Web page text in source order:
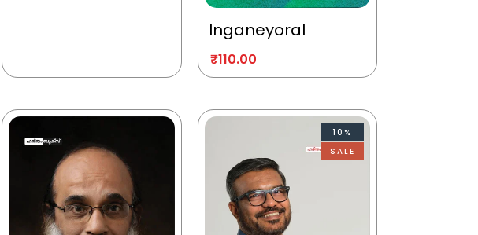
Inganeyoral
₹110.00
10%
SALE